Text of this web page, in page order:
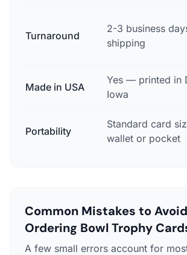
Turnaround
2-3 business
shipping
Made in USA
Yes — printed in
Iowa
Portability
Standard card
wallet or pocket
Common Mistakes to
Ordering Bowl Trophy
A few small errors account for